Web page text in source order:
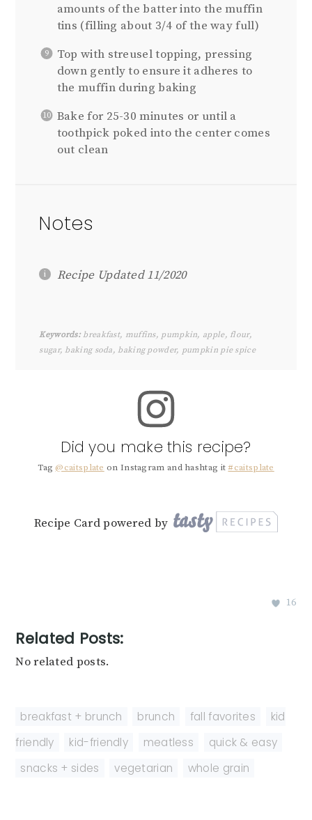
amounts of the batter into the muffin
tins (filling about 3/4 of the way full)
Top with streusel topping, pressing
down gently to ensure it adheres to
the muffin during baking
Bake for 25-30 minutes or until a
toothpick poked into the center comes
out clean
Notes
Recipe Updated 11/2020
Keywords:breakfast, muffins, pumpkin, apple, flour,
sugar, baking soda, baking powder, pumpkin pie spice
Did you make this recipe?
Tag @caitsplate on Instagram and hashtag it #caitsplate
Recipe Card powered by
16
Related Posts:
No related posts.
breakfast + brunch brunch fall favorites
kid
friendly
kid-friendly meatless quick & easy
snacks + sides
vegetarian whole grain